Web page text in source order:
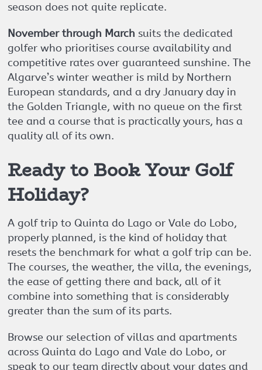
season does not quite replicate.
November through March suits the dedicated
golfer who prioritises course availability and
competitive rates over guaranteed sunshine. The
Algarve’s winter weather is mild by Northern
European standards, and a dry January day in
the Golden Triangle, with no queue on the first
tee and a course that is practically yours, has a
quality all of its own.
Ready to Book Your Golf
Holiday?
A golf trip to Quinta do Lago or Vale do Lobo,
properly planned, is the kind of holiday that
resets the benchmark for what a golf trip can be.
The courses, the weather, the villa, the evenings,
the ease of getting there and back, all of it
combine into something that is considerably
greater than the sum of its parts.
Browse our selection of villas and apartments
across Quinta do Lago and Vale do Lobo, or
speak to our team directly about your dates and